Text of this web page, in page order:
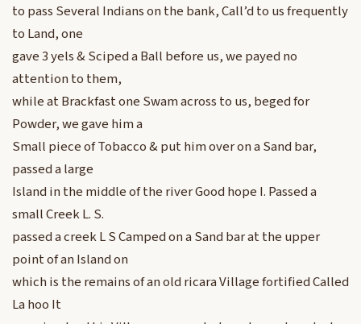
to pass Several Indians on the bank, Call’d to us frequently
to Land, one
gave 3 yels & Sciped a Ball before us, we payed no
attention to them,
while at Brackfast one Swam across to us, beged for
Powder, we gave him a
Small piece of Tobacco & put him over on a Sand bar,
passed a large
Island in the middle of the river Good hope I. Passed a
small Creek L. S.
passed a creek L S Camped on a Sand bar at the upper
point of an Island on
which is the remains of an old ricara Village fortified Called
La hoo It